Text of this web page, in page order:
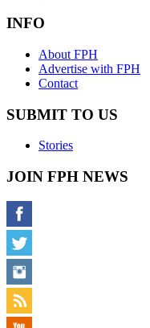
INFO
About FPH
Advertise with FPH
Contact
SUBMIT TO US
Stories
JOIN FPH NEWS